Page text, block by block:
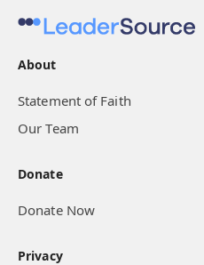
About
Statement of Faith
Our Team
Donate
Donate Now
Privacy